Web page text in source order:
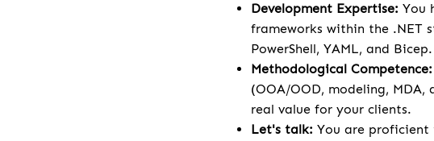
Development Expertise: You
frameworks within the .NET
PowerShell, YAML, and
Methodological Competence:
(OOA/OOD, modeling,
real value for your clients.
Let's talk: You are proficient